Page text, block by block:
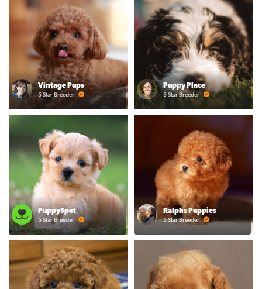
Vintage Pups
5 Star Breeder
Puppy Place
5 Star Breeder
PuppySpot
5 Star Breeder
Ralphs Puppies
5 Star Breeder